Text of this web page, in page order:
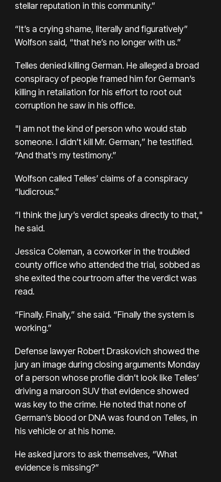
stellar reputation in this community.”
“It’s a crying shame, literally and figuratively”
Wolfson said, “that he’s no longer with us.”
Telles denied killing German. He alleged a broad
conspiracy of people framed him for German’s
killing in retaliation for his effort to root out
corruption he saw in his office.
"I am not the kind of person who would stab
someone. I didn’t kill Mr. German,” he testified.
“And that’s my testimony.”
Wolfson called Telles’ claims of a conspiracy
“ludicrous.”
“I think the jury’s verdict speaks directly to that,"
he said.
Jessica Coleman, a coworker in the troubled
county office who attended the trial, sobbed as
she exited the courtroom after the verdict was
read.
“Finally. Finally,” she said. “Finally the system is
working.”
Defense lawyer Robert Draskovich showed the
jury an image during closing arguments Monday
of a person whose profile didn’t look like Telles’
driving a maroon SUV that evidence showed
was key to the crime. He noted that none of
German’s blood or DNA was found on Telles, in
his vehicle or at his home.
He asked jurors to ask themselves, “What
evidence is missing?”